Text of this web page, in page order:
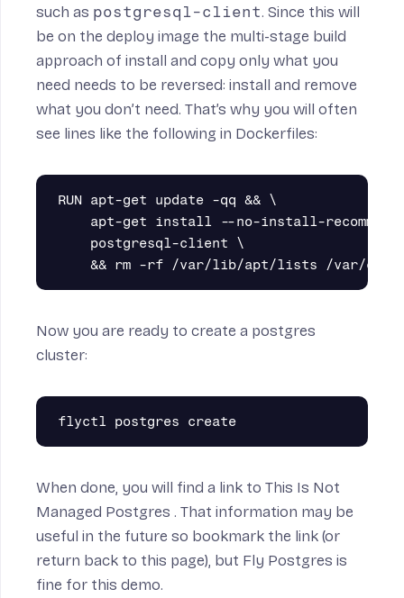
such as postgresql-client. Since this will
be on the deploy image the multi-stage build
approach of install and copy only what you
need needs to be reversed: install and remove
what you don’t need. That’s why you will often
see lines like the following in Dockerfiles:
RUN apt-get update -qq && \
apt-get install --no-install-
    postgresql-client \
Now you are ready to create a postgres
cluster:
When done, you will find a link to This Is Not
Managed Postgres . That information may be
useful in the future so bookmark the link (or
return back to this page), but Fly Postgres is
fine for this demo.